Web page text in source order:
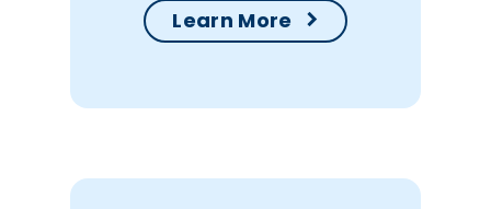
Learn More